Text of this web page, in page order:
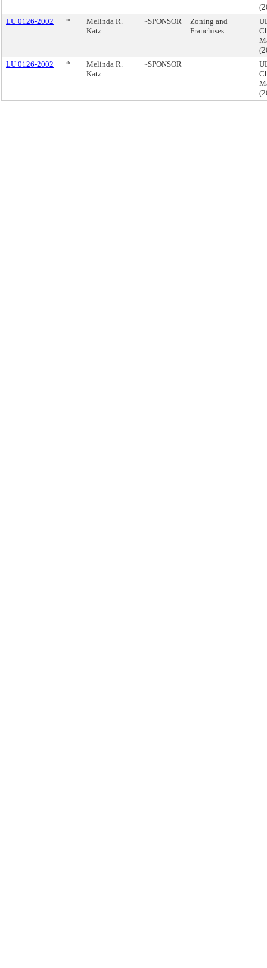
LU 0126-2002
*
Melinda R.
Katz
~SPONSOR
Zoning and
Franchises
LU 0126-2002
*
Melinda R.
Katz
~SPONSOR